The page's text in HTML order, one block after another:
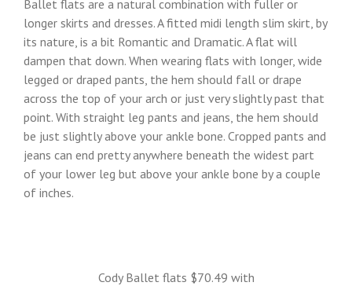
Ballet flats are a natural combination with fuller or
longer skirts and dresses. A fitted midi length slim skirt, by
its nature, is a bit Romantic and Dramatic. A flat will
dampen that down. When wearing flats with longer, wide
legged or draped pants, the hem should fall or drape
across the top of your arch or just very slightly past that
point. With straight leg pants and jeans, the hem should
be just slightly above your ankle bone. Cropped pants and
jeans can end pretty anywhere beneath the widest part
of your lower leg but above your ankle bone by a couple
of inches.
Cody Ballet flats $70.49 with